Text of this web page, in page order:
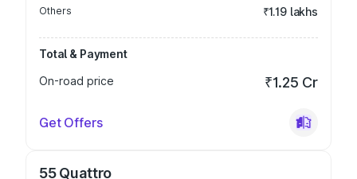
Others ₹1.19 lakhs
Total & Payment
On-road price
₹1.25 Cr
Get Offers
55 Quattro